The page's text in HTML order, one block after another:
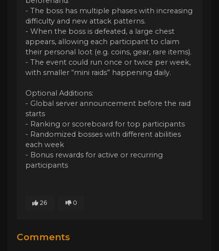
- The boss has multiple phases with increasing
difficulty and new attack patterns.
- When the boss is defeated, a large chest
appears, allowing each participant to claim
their personal loot (e.g. coins, gear, rare items).
- The event could run once or twice per week,
with smaller “mini raids” happening daily.
Optional Additions:
- Global server announcement before the raid
starts
- Ranking or scoreboard for top participants
- Randomized bosses with different abilities
each week
- Bonus rewards for active or recurring
participants
26 0
Comments